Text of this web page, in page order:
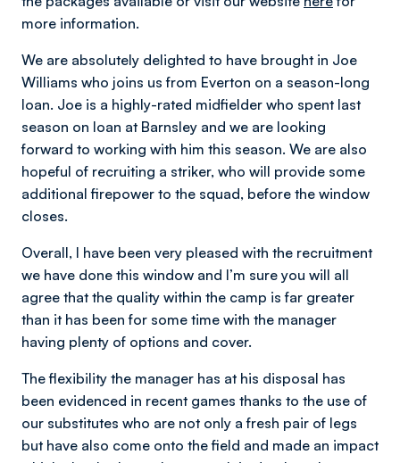
more information.
We are absolutely delighted to have brought in Joe
Williams who joins us from Everton on a season-long
loan. Joe is a highly-rated midfielder who spent last
season on loan at Barnsley and we are looking
forward to working with him this season. We are also
hopeful of recruiting a striker, who will provide some
additional firepower to the squad, before the window
closes.
Overall, I have been very pleased with the recruitment
we have done this window and I’m sure you will all
agree that the quality within the camp is far greater
than it has been for some time with the manager
having plenty of options and cover.
The flexibility the manager has at his disposal has
been evidenced in recent games thanks to the use of
our substitutes who are not only a fresh pair of legs
but have also come onto the field and made an impact